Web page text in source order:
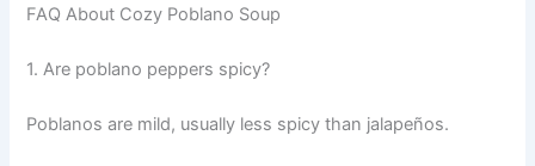
FAQ About Cozy Poblano Soup
1. Are poblano peppers spicy?
Poblanos are mild, usually less spicy than jalapeños.